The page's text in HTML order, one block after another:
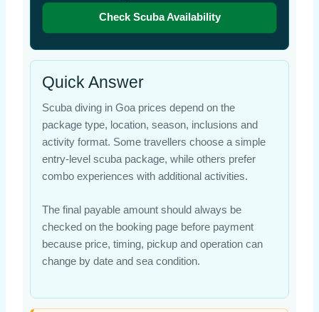
Check Scuba Availability
Quick Answer
Scuba diving in Goa prices depend on the
package type, location, season, inclusions and
activity format. Some travellers choose a simple
entry-level scuba package, while others prefer
combo experiences with additional activities.
The final payable amount should always be
checked on the booking page before payment
because price, timing, pickup and operation can
change by date and sea condition.